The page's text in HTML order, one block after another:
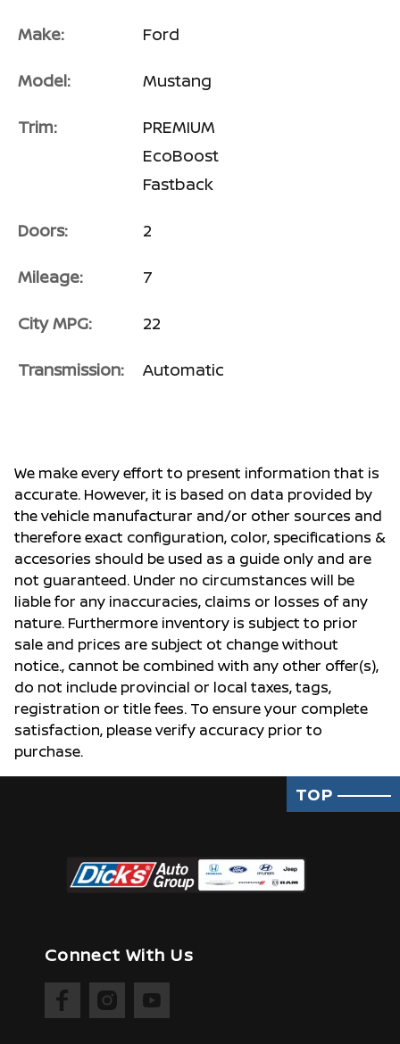
Make: Ford
Model: Mustang
Trim:
PREMIUM
EcoBoost
Fastback
Doors: 2
Mileage: 7
City MPG: 22
Transmission: Automatic
We make every effort to present information that is
accurate. However, it is based on data provided by
the vehicle manufacturar and/or other sources and
therefore exact configuration, color, specifications &
accesories should be used as a guide only and are
not guaranteed. Under no circumstances will be
liable for any inaccuracies, claims or losses of any
nature. Furthermore inventory is subject to prior
sale and prices are subject ot change without
notice., cannot be combined with any other offer(s),
do not include provincial or local taxes, tags,
registration or title fees. To ensure your complete
satisfaction, please verify accuracy prior to
purchase.
TOP
Connect With Us